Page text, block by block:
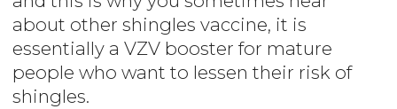
about other shingles vaccine, it is
essentially a VZV booster for mature
people who want to lessen their risk of
shingles.